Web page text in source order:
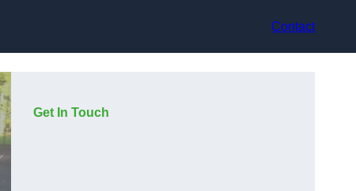
Contact
Get In Touch